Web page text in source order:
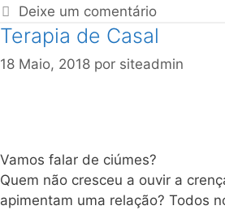
Deixe um comentário
Terapia de Casal
18 Maio, 2018 por siteadmin
Vamos falar de ciúmes?
Quem não cresceu a ouvir a
apimentam uma relação? Todos